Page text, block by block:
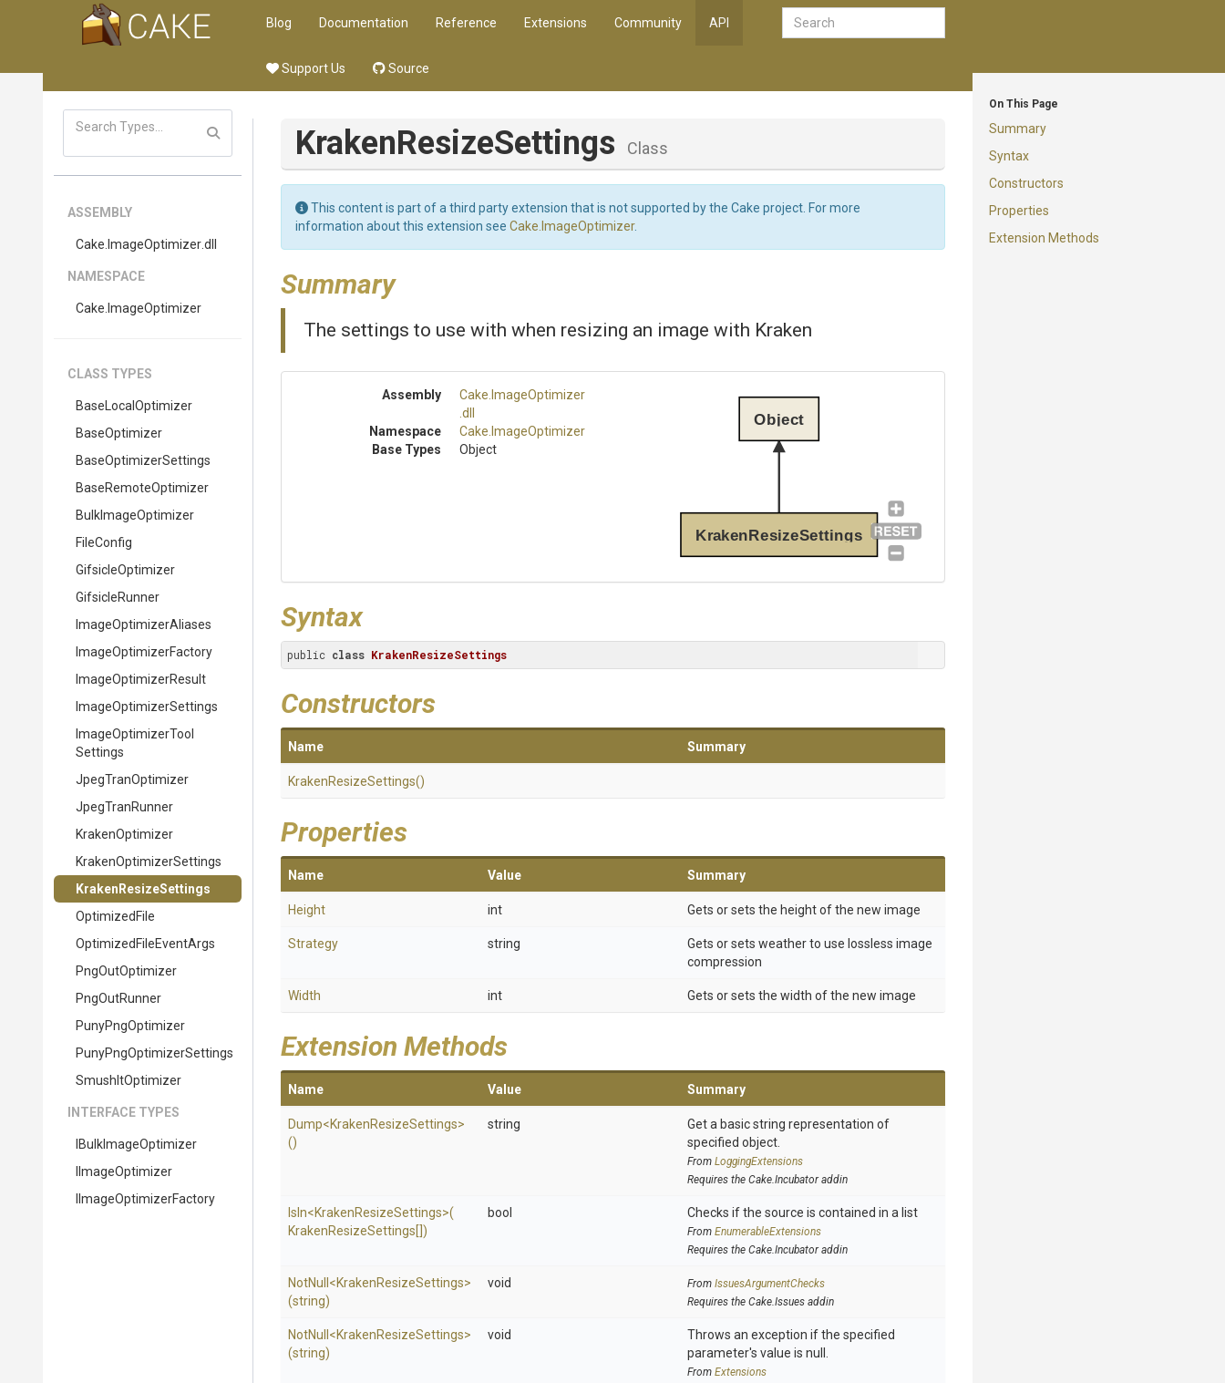
Blog Documentation Reference Extensions Community API
Support Us Source
On This Page
Summary
Syntax
Constructors
Properties
Extension Methods
ASSEMBLY
Cake .ImageOptimizer.dll
NAMESPACE
Cake .ImageOptimizer
CLASS TYPES
BaseLocalOptimizer
BaseOptimizer
BaseOptimizerSettings
BaseRemoteOptimizer
BulkImageOptimizer
FileConfig
GifsicleOptimizer
GifsicleRunner
ImageOptimizerAliases
ImageOptimizerFactory
ImageOptimizerResult
ImageOptimizerSettings
ImageOptimizerTool
Settings
JpegTranOptimizer
JpegTranRunner
KrakenOptimizer
KrakenOptimizerSettings
KrakenResizeSettings
OptimizedFile
Optimized FileEventArgs
PngOutOptimizer
PngOutRunner
PunyPngOptimizer
PunyPngOptimizerSettings
SmushItOptimizer
INTERFACE TYPES
IBulkImageOptimizer
IImageOptimizer
ImageOptimizerFactory
KrakenResizeSettings Class
This content is part of a third party extension that is not supported by the Cake project. For more
information about this extension see Cake.ImageOptimizer.
Summary
The settings to use with when resizing an image with Kraken
Assembly Cake .ImageOptimizer
.dll
Namespace
Cake .ImageOptimizer
Base Types
Object
KrakenResizeSettings
Object
Syntax
public class KrakenResizeSettings
Constructors
Name Summary
KrakenResizeSettings()
Properties
Name Value Summary
Height int Gets or sets the height of the new image
Strategy string
Gets or sets weather to use lossless image
compression
Width int Gets or sets the width of the new image
Extension Methods
Name Value Summary
Dump<KrakenResizeSettings>
()
string
Get a basic string representation of
specified object.
From LoggingExtensions
Requires the Cake.Incubator addin
IsIn<KrakenResizeSettings>(
KrakenResizeSettings[])
bool Checks if the source is contained in a list
From EnumerableExtensions
Requires the Cake.Incubator addin
NotNull <KrakenResizeSettings>
(string)
void From IssuesArgumentChecks
Requires the Cake.Issues addin
NotNull <KrakenResizeSettings>
(string)
void
Throws an exception if the specified
parameter's value is null.
From Extensions